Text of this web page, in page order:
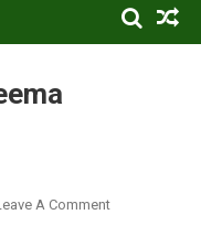
A CommentOn